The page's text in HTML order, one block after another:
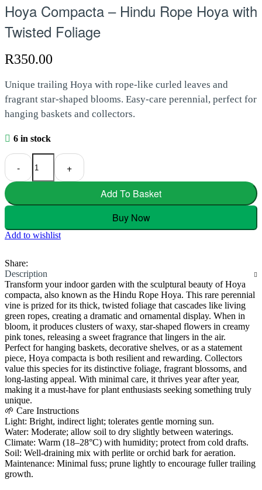
Hoya Compacta – Hindu Rope Hoya with
Twisted Foliage
R350.00
Unique trailing Hoya with rope-like curled leaves and
fragrant star-shaped blooms. Easy-care perennial, perfect for
hanging baskets and collectors.
6 in stock
-
Hoya Compacta – Hindu Rope Hoya with Twisted Foliage quantity
+
Add To Basket
Buy Now
Add to wishlist
Share:
Description
Transform your indoor garden with the sculptural beauty of Hoya
compacta, also known as the Hindu Rope Hoya. This rare perennial
vine is prized for its thick, twisted foliage that cascades like living
green ropes, creating a dramatic and ornamental display. When in
bloom, it produces clusters of waxy, star-shaped flowers in creamy
pink tones, releasing a sweet fragrance that lingers in the air.
Perfect for hanging baskets, decorative shelves, or as a statement
piece, Hoya compacta is both resilient and rewarding. Collectors
value this species for its distinctive foliage, fragrant blossoms, and
long-lasting appeal. With minimal care, it thrives year after year,
making it a must-have for plant enthusiasts seeking something truly
unique.
🌱 Care Instructions
Light: Bright, indirect light; tolerates gentle morning sun.
Water: Moderate; allow soil to dry slightly between waterings.
Climate: Warm (18–28°C) with humidity; protect from cold drafts.
Soil: Well-draining mix with perlite or orchid bark for aeration.
Maintenance: Minimal fuss; prune lightly to encourage fuller trailing
growth.